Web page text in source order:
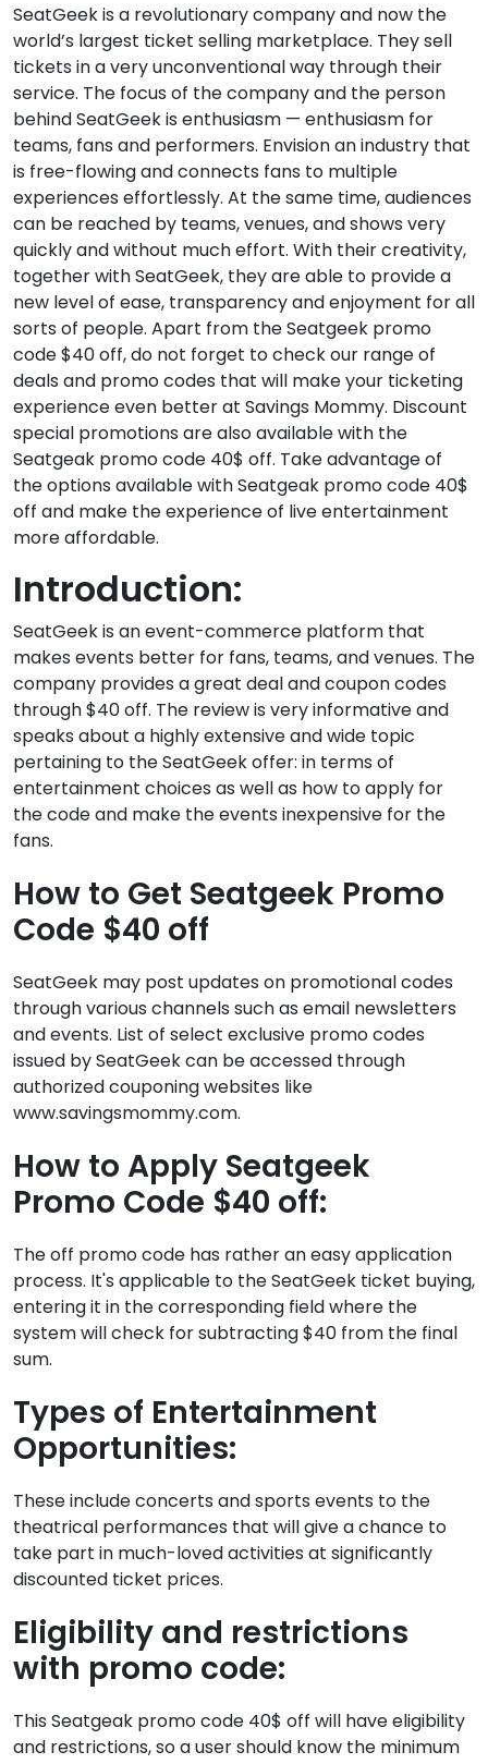
SeatGeek is a revolutionary company and now the
world’s largest ticket selling marketplace. They sell
tickets in a very unconventional way through their
service. The focus of the company and the person
behind SeatGeek is enthusiasm — enthusiasm for
teams, fans and performers. Envision an industry that
is free-flowing and connects fans to multiple
experiences effortlessly. At the same time, audiences
can be reached by teams, venues, and shows very
quickly and without much effort. With their creativity,
together with SeatGeek, they are able to provide a
new level of ease, transparency and enjoyment for all
sorts of people. Apart from the Seatgeek promo
code $40 off, do not forget to check our range of
deals and promo codes that will make your ticketing
experience even better at Savings Mommy. Discount
special promotions are also available with the
Seatgeak promo code 40$ off. Take advantage of
the options available with Seatgeak promo code 40$
off and make the experience of live entertainment
more affordable.
Introduction:
SeatGeek is an event-commerce platform that
makes events better for fans, teams, and venues. The
company provides a great deal and coupon codes
through $40 off. The review is very informative and
speaks about a highly extensive and wide topic
pertaining to the SeatGeek offer: in terms of
entertainment choices as well as how to apply for
the code and make the events inexpensive for the
fans.
How to Get Seatgeek Promo
Code $40 off
SeatGeek may post updates on promotional codes
through various channels such as email newsletters
and events. List of select exclusive promo codes
issued by SeatGeek can be accessed through
authorized couponing websites like
www.savingsmommy.com.
How to Apply Seatgeek
Promo Code $40 off:
The off promo code has rather an easy application
process. It's applicable to the SeatGeek ticket buying,
entering it in the corresponding field where the
system will check for subtracting $40 from the final
sum.
Types of Entertainment
Opportunities:
These include concerts and sports events to the
theatrical performances that will give a chance to
take part in much-loved activities at significantly
discounted ticket prices.
Eligibility and restrictions
with promo code:
This Seatgeak promo code 40$ off will have eligibility
and restrictions, so a user should know the minimum